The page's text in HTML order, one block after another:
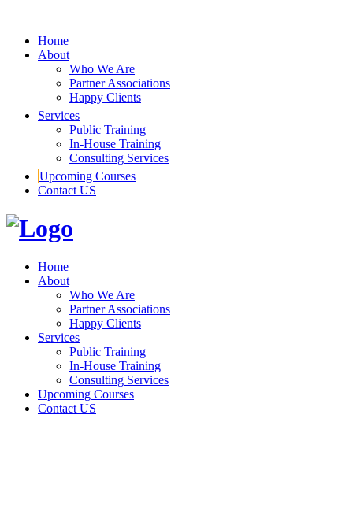
Home
About
Who We Are
Partner Associations
Happy Clients
Services
Public Training
In-House Training
Consulting Services
Upcoming Courses
Contact US
Home
About
Who We Are
Partner Associations
Happy Clients
Services
Public Training
In-House Training
Consulting Services
Upcoming Courses
Contact US